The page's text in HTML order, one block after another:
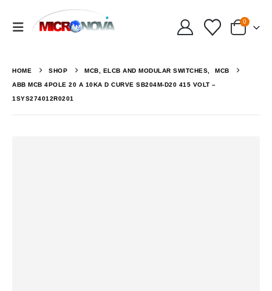
0
HOME SHOP MCB, ELCB AND MODULAR SWITCHES, MCB
ABB MCB 4POLE 20 A 10KA D CURVE SB204M-D20 415 VOLT –
1SYS274012R0201